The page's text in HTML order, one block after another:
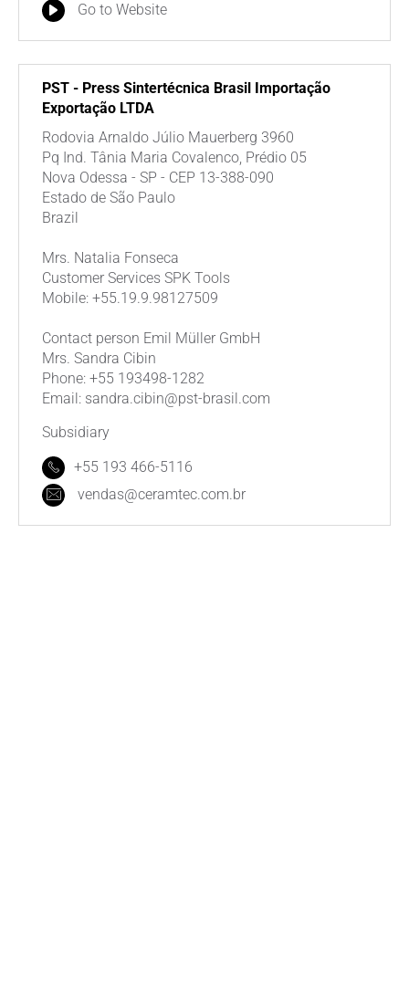
Go to Website
PST - Press Sintertécnica Brasil Importação
Exportação LTDA
Rodovia Arnaldo Júlio Mauerberg 3960
Pq Ind. Tânia Maria Covalenco, Prédio 05
Nova Odessa - SP - CEP 13-388-090
Estado de São Paulo
Brazil
Mrs. Natalia Fonseca
Customer Services SPK Tools
Mobile: +55.19.9.98127509
Contact person Emil Müller GmbH
Mrs. Sandra Cibin
Phone: +55 193498-1282
Email: sandra.cibin@pst-brasil.com
Subsidiary
+55 193 466-5116
vendas@ceramtec.com.br